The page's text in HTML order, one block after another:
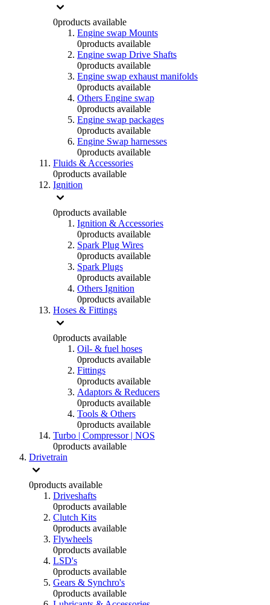
0products available
Engine swap Mounts
0products available
Engine swap Drive Shafts
0products available
Engine swap exhaust manifolds
0products available
Others Engine swap
0products available
Engine swap packages
0products available
Engine Swap harnesses
0products available
Fluids & Accessories
0products available
Ignition
0products available
Ignition & Accessories
0products available
Spark Plug Wires
0products available
Spark Plugs
0products available
Others Ignition
0products available
Hoses & Fittings
0products available
Oil- & fuel hoses
0products available
Fittings
0products available
Adaptors & Reducers
0products available
Tools & Others
0products available
Turbo | Compressor | NOS
0products available
Drivetrain
0products available
Driveshafts
0products available
Clutch Kits
0products available
Flywheels
0products available
LSD's
0products available
Gears & Synchro's
0products available